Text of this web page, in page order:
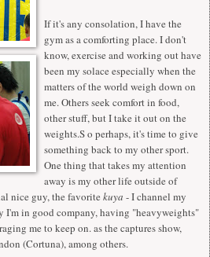
If it's any consolation, I have the
gym as a comforting place. I don't
know, exercise and working out have
been my solace especially when the
matters of the world weigh down on
me. Others seek comfort in food,
other stuff, but I take it out on the
weights.S o perhaps, it's time to give
something back to my other sport.
One thing that takes my attention
away is my other life outside of
nice guy, the favorite kuya - I channel my
I'm in good company, having "heavyweights"
me to keep on. as the captures show,
(Cortuna), among others.